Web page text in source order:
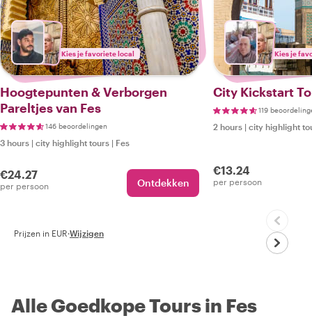
Kies je favoriete local
Hoogtepunten & Verborgen
Pareltjes van Fes
146 beoordelingen
3 hours | city highlight tours | Fes
€24.27
per persoon Ontdekken
Kies je
City Kickstart
119
2 hours | city highlight
€13.24
per persoon
Prijzen in EUR·Wijzigen
Alle Goedkope Tours in Fes